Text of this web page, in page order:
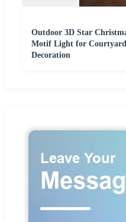
Outdoor 3D Star
Motif Light for
Decoration